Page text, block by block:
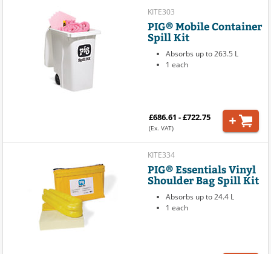
KITE303
PIG® Mobile Container
Spill Kit
Absorbs up to 263.5 L
1 each
£686.61 - £722.75
(Ex. VAT)
KITE334
PIG® Essentials Vinyl
Shoulder Bag Spill Kit
Absorbs up to 24.4 L
1 each